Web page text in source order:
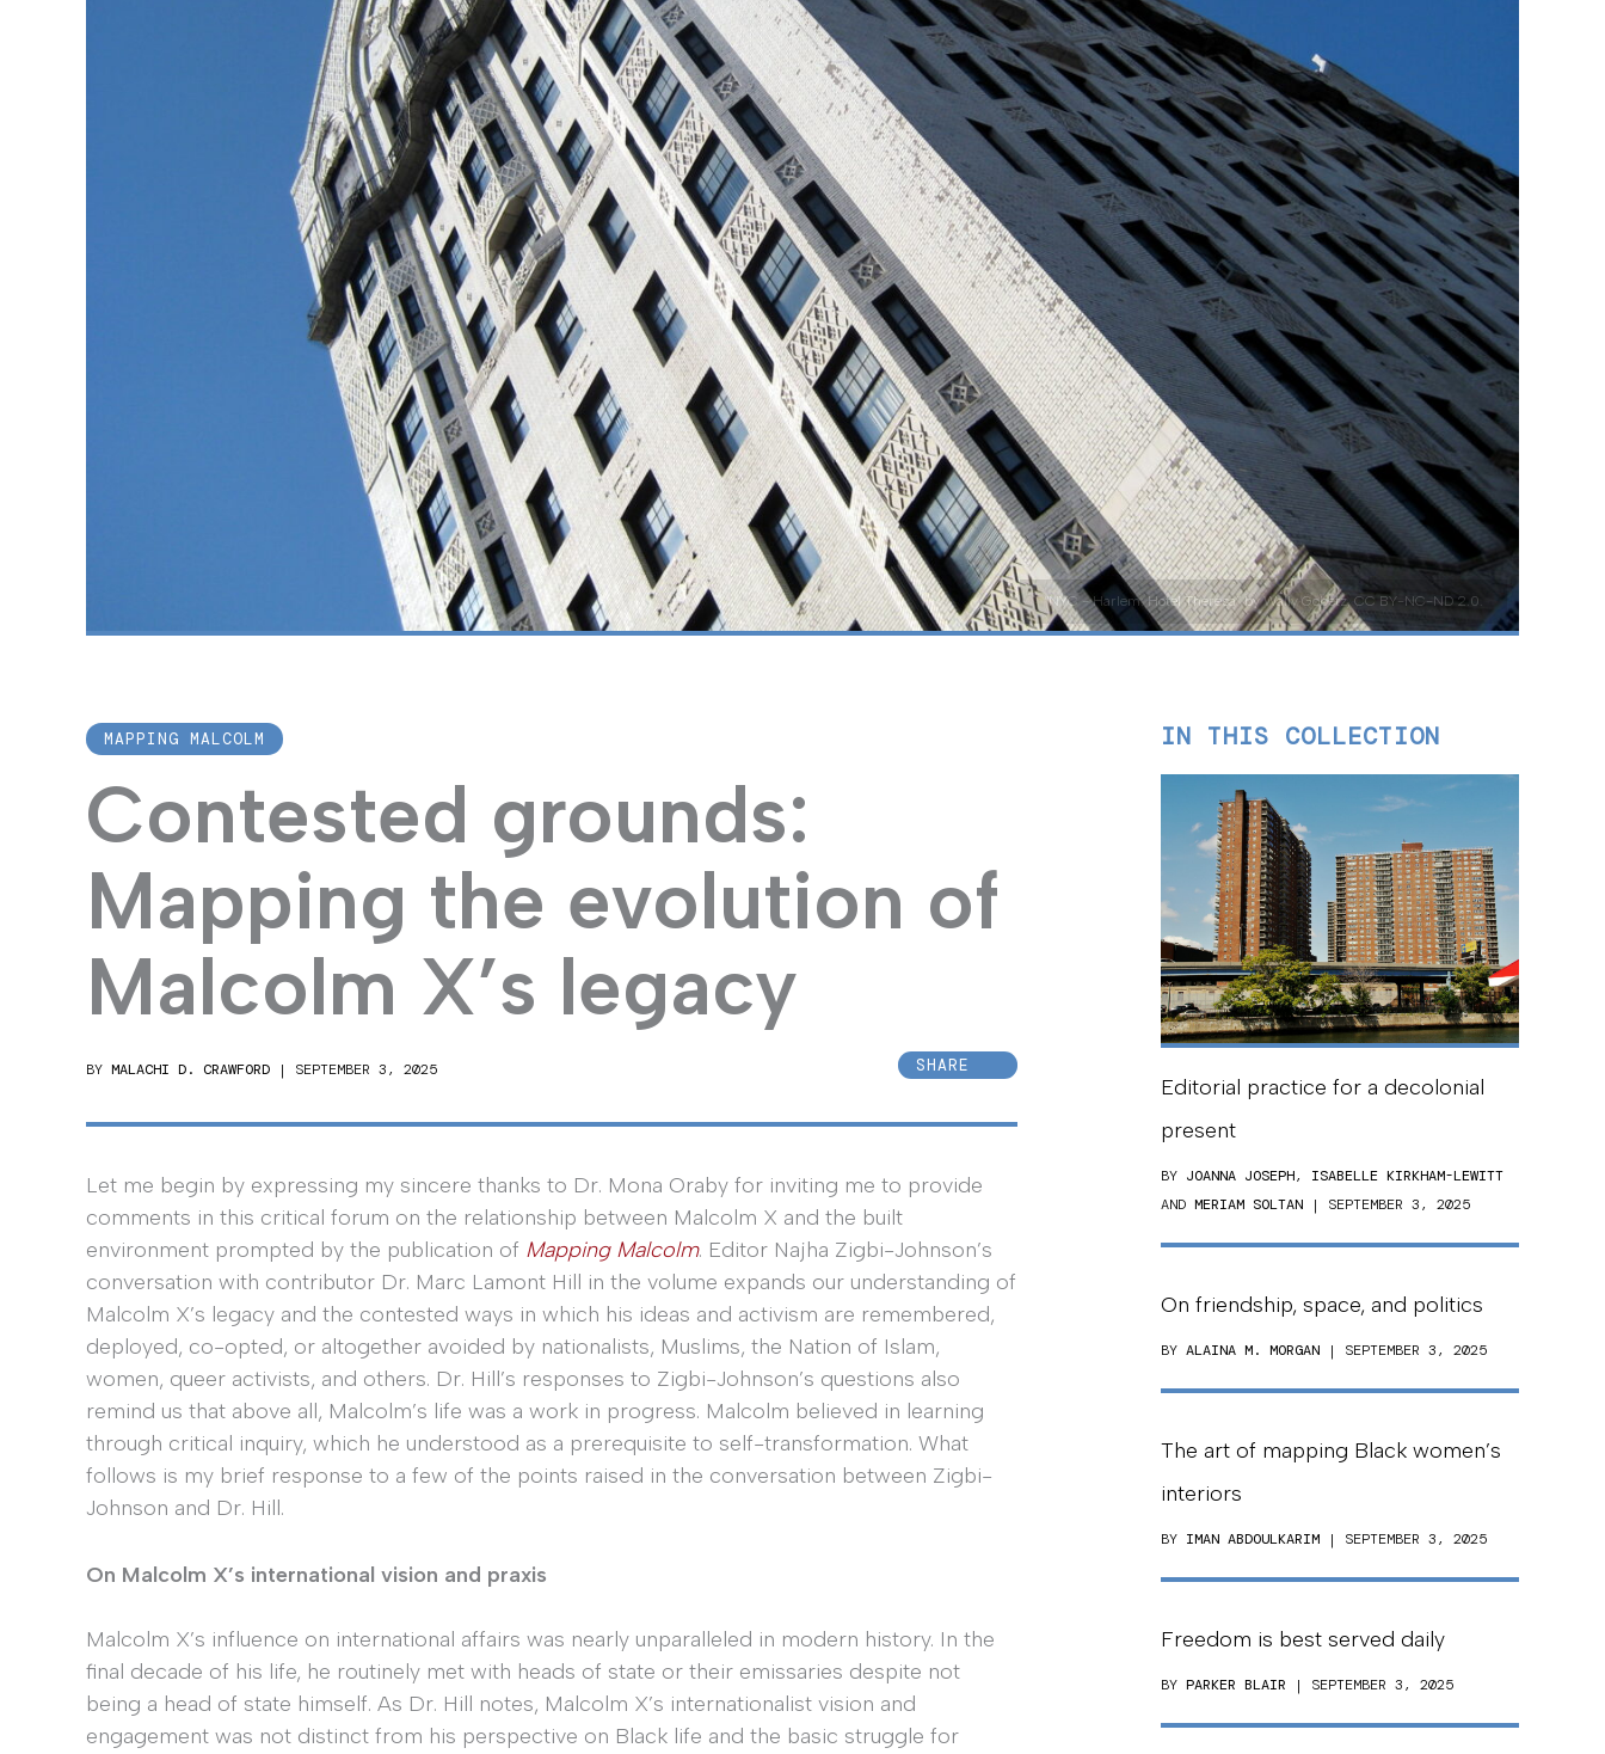
“NYC - Harlem: Hotel Theresa” by Wally Gobetz, CC BY-NC-ND 2.0.
MAPPING MALCOLM
Contested grounds:
Mapping the evolution of
Malcolm X’s legacy
BY MALACHI D. CRAWFORD | SEPTEMBER 3, 2025 SHARE
Let me begin by expressing my sincere thanks to Dr. Mona Oraby for inviting me to provide
comments in this critical forum on the relationship between Malcolm X and the built
environment prompted by the publication of Mapping Malcolm. Editor Najha Zigbi-Johnson’s
conversation with contributor Dr. Marc Lamont Hill in the volume expands our understanding of
Malcolm X’s legacy and the contested ways in which his ideas and activism are remembered,
deployed, co-opted, or altogether avoided by nationalists, Muslims, the Nation of Islam,
women, queer activists, and others. Dr. Hill’s responses to Zigbi-Johnson’s questions also
remind us that above all, Malcolm’s life was a work in progress. Malcolm believed in learning
through critical inquiry, which he understood as a prerequisite to self-transformation. What
follows is my brief response to a few of the points raised in the conversation between Zigbi-
Johnson and Dr. Hill.
On Malcolm X’s international vision and praxis
Malcolm X’s influence on international affairs was nearly unparalleled in modern history. In the
final decade of his life, he routinely met with heads of state or their emissaries despite not
being a head of state himself. As Dr. Hill notes, Malcolm X’s internationalist vision and
engagement was not distinct from his perspective on Black life and the basic struggle for
IN THIS COLLECTION
Editorial practice for a decolonial
present
BY JOANNA JOSEPH, ISABELLE KIRKHAM-LEWITT
AND MERIAM SOLTAN | SEPTEMBER 3, 2025
On friendship, space, and politics
BY ALAINA M. MORGAN | SEPTEMBER 3, 2025
The art of mapping Black women’s
interiors
BY IMAN ABDOULKARIM | SEPTEMBER 3, 2025
Freedom is best served daily
BY PARKER BLAIR | SEPTEMBER 3, 2025